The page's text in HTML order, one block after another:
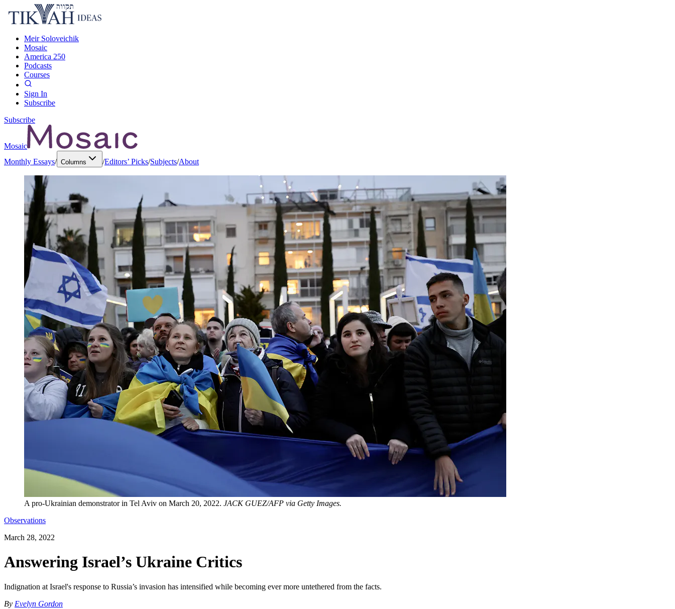
Meir Soloveichik
Mosaic
America 250
Podcasts
Courses
Sign In
Subscribe
Subscribe
Mosaic
Monthly Essays/ Columns /Editors’ Picks/Subjects/About
A pro-Ukrainian demonstrator in Tel Aviv on March 20, 2022. JACK GUEZ/AFP via Getty Images.
Observations
March 28, 2022
Answering Israel’s Ukraine Critics
Indignation at Israel's response to Russia’s invasion has intensified while becoming ever more untethered from the facts.
By Evelyn Gordon